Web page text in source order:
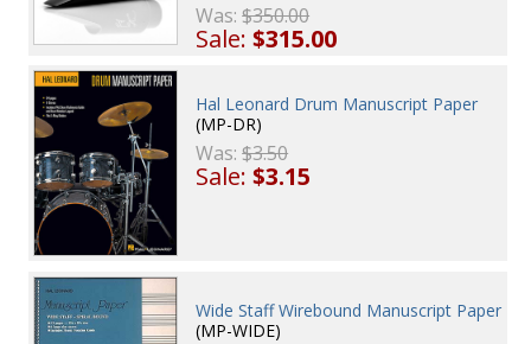
Was:$350.00
Sale:$315.00
Hal Leonard Drum Manuscript Paper
(MP-DR)
Was:$3.50
Sale:$3.15
Wide Staff Wirebound Manuscript Paper
(MP-WIDE)